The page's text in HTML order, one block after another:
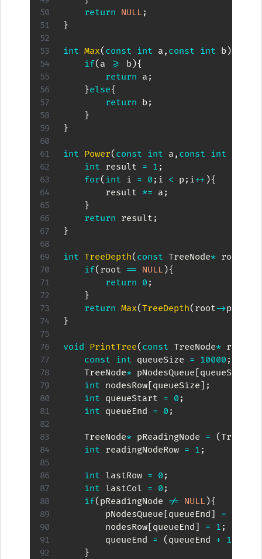
return NULL;
}
int Max( const int a , const int b)
if( a >= b){
return a ;
}else{
return b;
}
}
int Power( const int a , const int
int result = 1 ;
for( int i = 0 ; i < p ; i++ ){
        result
*= a ;
}
return result ;
}
int TreeDepth( const TreeNode* root
if( root == NULL){
return 0 ;
}
return Max(TreeDepth( root->
}
void PrintTree( const TreeNode* root
const int queueSize = 10000 ;
    TreeNode
* pNodesQueue [queueSize
int nodesRow [queueSize] ;
int queueStart = 0 ;
int queueEnd = 0 ;
    TreeNode
* pReadingNode = (
int readingNodeRow = 1 ;
int lastRow = 0 ;
int lastCol = 0 ;
if( pReadingNode != NULL){
        pNodesQueue
[queueEnd] =
        nodesRow
[queueEnd] = 1 ;
        queueEnd
= ( queueEnd + 1
}